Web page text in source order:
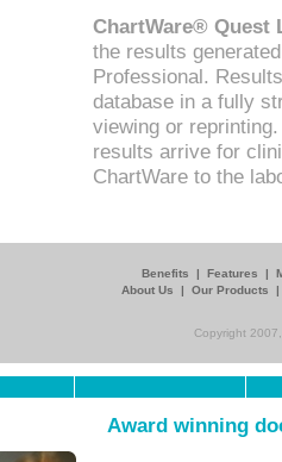
ChartWare® Quest
the results
Professional.
database in a fully
viewing or
results arrive for
ChartWare to the
Benefits | Features |
About Us
| Our Products
Copyright
Award winning